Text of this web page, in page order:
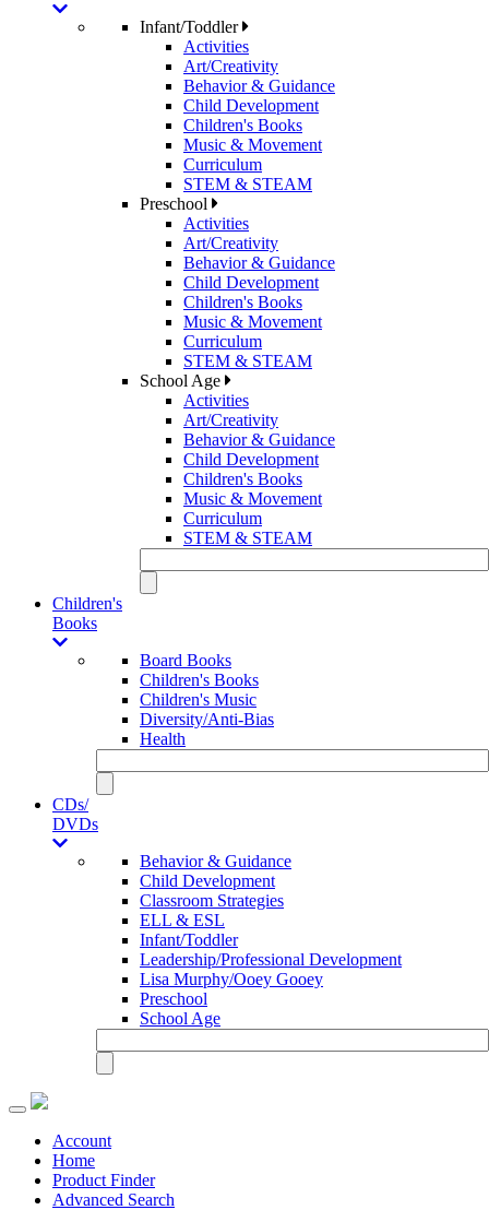
Infant/Toddler
Activities
Art/Creativity
Behavior & Guidance
Child Development
Children's Books
Music & Movement
Curriculum
STEM & STEAM
Preschool
Activities
Art/Creativity
Behavior & Guidance
Child Development
Children's Books
Music & Movement
Curriculum
STEM & STEAM
School Age
Activities
Art/Creativity
Behavior & Guidance
Child Development
Children's Books
Music & Movement
Curriculum
STEM & STEAM
Children's
Books
Board Books
Children's Books
Children's Music
Diversity/Anti-Bias
Health
CDs/
DVDs
Behavior & Guidance
Child Development
Classroom Strategies
ELL & ESL
Infant/Toddler
Leadership/Professional Development
Lisa Murphy/Ooey Gooey
Preschool
School Age
Toggle
navigationAccount
Home
Product Finder
Advanced Search